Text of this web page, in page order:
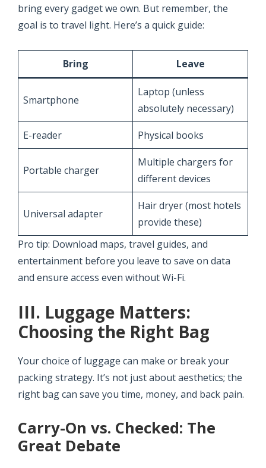
bring every gadget we own. But remember, the
goal is to travel light. Here’s a quick guide:
Bring Leave
Smartphone
Laptop (unless
absolutely necessary)
E-reader Physical books
Portable charger
Multiple chargers for
different devices
Universal adapter
Hair dryer (most hotels
provide these)
Pro tip: Download maps, travel guides, and
entertainment before you leave to save on data
and ensure access even without Wi-Fi.
III. Luggage Matters:
Choosing the Right Bag
Your choice of luggage can make or break your
packing strategy. It’s not just about aesthetics; the
right bag can save you time, money, and back pain.
Carry-On vs. Checked: The
Great Debate